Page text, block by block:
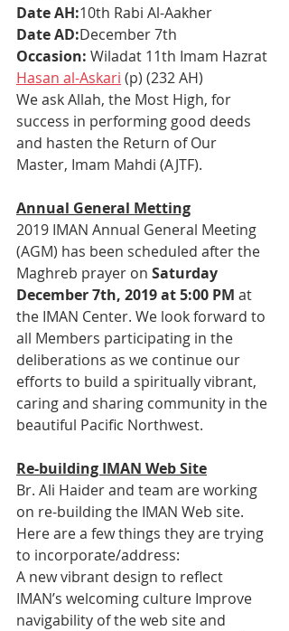
Date AH:10th Rabi Al-Aakher
Date AD:December 7th
Occasion: Wiladat 11th Imam Hazrat
Hasan al-Askari (p) (232 AH)
We ask Allah, the Most High, for
success in performing good deeds
and hasten the Return of Our
Master, Imam Mahdi (AJTF).
Annual General Metting
2019 IMAN Annual General Meeting
(AGM) has been scheduled after the
Maghreb prayer on Saturday
December 7th, 2019 at 5:00 PM at
the IMAN Center. We look forward to
all Members participating in the
deliberations as we continue our
efforts to build a spiritually vibrant,
caring and sharing community in the
beautiful Pacific Northwest.
Re-building IMAN Web Site
Br. Ali Haider and team are working
on re-building the IMAN Web site.
Here are a few things they are trying
to incorporate/address:
A new vibrant design to reflect
IMAN’s welcoming culture Improve
navigability of the web site and